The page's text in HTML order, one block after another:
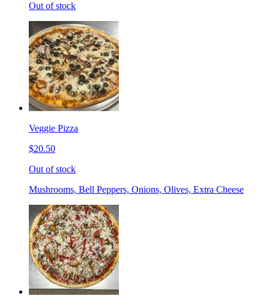
Out of stock
Veggie Pizza
$20.50
Out of stock
Mushrooms, Bell Peppers, Onions, Olives, Extra Cheese